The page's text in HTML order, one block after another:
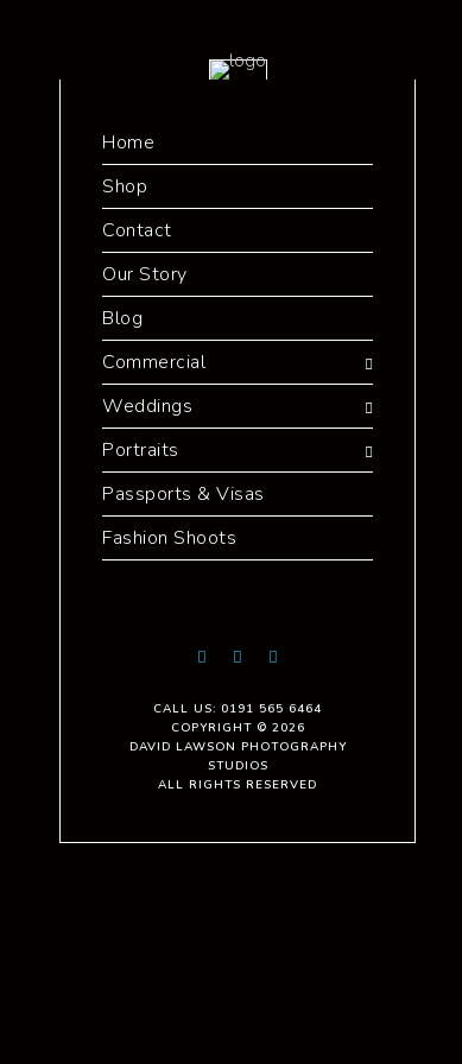
Home
Shop
Contact
Our Story
Blog
Commercial
Weddings
Portraits
Passports & Visas
Fashion Shoots
CALL US: 0191 565 6464
COPYRIGHT © 2026
DAVID LAWSON PHOTOGRAPHY
STUDIOS
ALL RIGHTS RESERVED